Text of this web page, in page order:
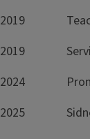
2019 Teaching
2019 Service
2024
2025 Sidney